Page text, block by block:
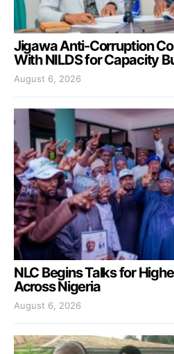
Jigawa Anti-Corruption
With NILDS for Capacity
August 6, 2026
NLC Begins Talks for
Across Nigeria
August 6, 2026